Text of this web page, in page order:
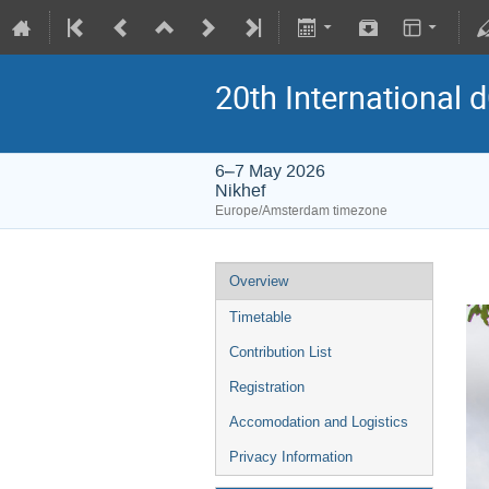
20th International
6–7 May 2026
Nikhef
Europe/Amsterdam timezone
Overview
Timetable
Contribution List
Registration
Accomodation and Logistics
Privacy Information